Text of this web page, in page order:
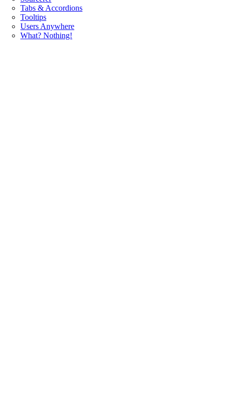
Tabs & Accordions
Tooltips
Users Anywhere
What? Nothing!